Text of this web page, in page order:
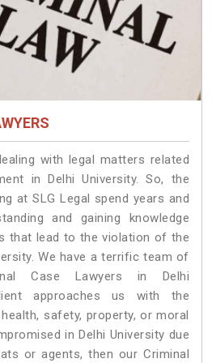
with legal matters related
in Delhi University. So, the
at SLG Legal spend years and
and gaining knowledge
that lead to the violation of the
We have a terrific team of
Case Lawyers in Delhi
approaches us with the
safety, property, or moral
in Delhi University due
or agents, then our Criminal